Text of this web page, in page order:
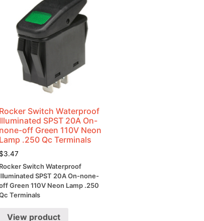
Rocker Switch Waterproof
Illuminated SPST 20A On-
none-off Green 110V Neon
Lamp .250 Qc Terminals
$3.47
Rocker Switch Waterproof
Illuminated SPST 20A On-none-
Green 110V Neon Lamp .250
Terminals
View product